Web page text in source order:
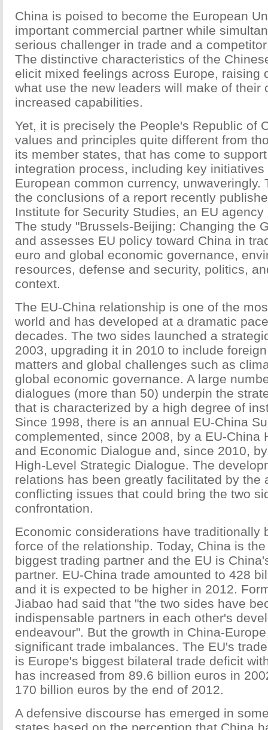
China is poised to become the European
important commercial partner while
serious challenger in trade and a
The distinctive characteristics of the
elicit mixed feelings across Europe, raising
what use the new leaders will make of their
increased capabilities.
Yet, it is precisely the People's Republic of
values and principles quite different from
its member states, that has come to
integration process, including key
European common currency, unwaveringly.
the conclusions of a report recently
Institute for Security Studies, an EU
The study "Brussels-Beijing: Changing the
and assesses EU policy toward China in
euro and global economic governance,
resources, defense and security, politics,
context.
The EU-China relationship is one of the
world and has developed at a dramatic
decades. The two sides launched a
2003, upgrading it in 2010 to include
matters and global challenges such as
global economic governance. A large
dialogues (more than 50) underpin the
that is characterized by a high degree of
Since 1998, there is an annual EU-China
complemented, since 2008, by a EU-China
and Economic Dialogue and, since 2010,
High-Level Strategic Dialogue. The
relations has been greatly facilitated by the
conflicting issues that could bring the two
confrontation.
Economic considerations have traditionally
force of the relationship. Today, China is
biggest trading partner and the EU is
partner. EU-China trade amounted to 428
and it is expected to be higher in 2012.
Jiabao had said that "the two sides have
indispensable partners in each other's
endeavour". But the growth in China-
significant trade imbalances. The EU's
is Europe's biggest bilateral trade deficit
has increased from 89.6 billion euros in
170 billion euros by the end of 2012.
A defensive discourse has emerged in